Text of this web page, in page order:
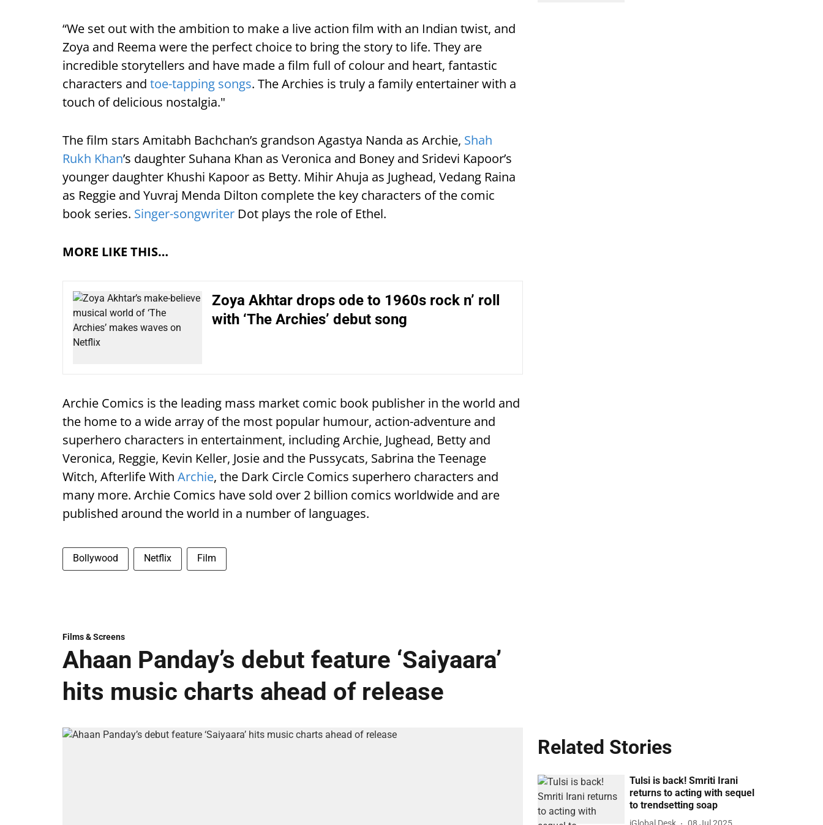
“We set out with the ambition to make a live action film with an Indian twist, and
Zoya and Reema were the perfect choice to bring the story to life. They are
incredible storytellers and have made a film full of colour and heart, fantastic
characters and toe-tapping songs. The Archies is truly a family entertainer with a
touch of delicious nostalgia."
The film stars Amitabh Bachchan’s grandson Agastya Nanda as Archie, Shah
Rukh Khan’s daughter Suhana Khan as Veronica and Boney and Sridevi Kapoor’s
younger daughter Khushi Kapoor as Betty. Mihir Ahuja as Jughead, Vedang Raina
as Reggie and Yuvraj Menda Dilton complete the key characters of the comic
book series. Singer-songwriter Dot plays the role of Ethel.
MORE LIKE THIS…
Zoya Akhtar drops ode to 1960s rock n’ roll
with ‘The Archies’ debut song
Archie Comics is the leading mass market comic book publisher in the world and
the home to a wide array of the most popular humour, action-adventure and
superhero characters in entertainment, including Archie, Jughead, Betty and
Veronica, Reggie, Kevin Keller, Josie and the Pussycats, Sabrina the Teenage
Witch, Afterlife With Archie, the Dark Circle Comics superhero characters and
many more. Archie Comics have sold over 2 billion comics worldwide and are
published around the world in a number of languages.
Bollywood Netflix Film
Films & Screens
Ahaan Panday’s debut feature ‘Saiyaara’
hits music charts ahead of release
Related Stories
Tulsi is back! Smriti Irani
returns to acting with sequel
to trendsetting soap